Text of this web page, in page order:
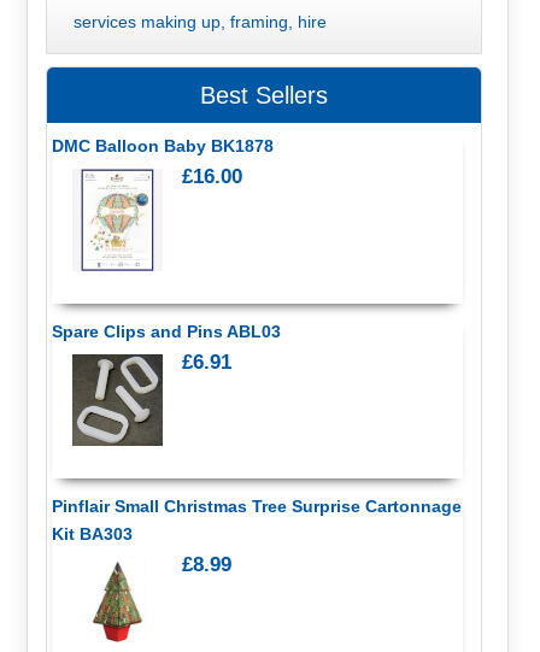
services making up, framing, hire
Best Sellers
DMC Balloon Baby BK1878
£16.00
Spare Clips and Pins ABL03
£6.91
Pinflair Small Christmas Tree Surprise Cartonnage
Kit BA303
£8.99